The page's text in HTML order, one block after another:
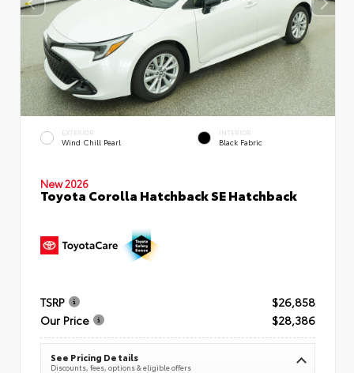
EXTERIOR
Wind Chill Pearl
INTERIOR
Black Fabric
New 2026
Toyota Corolla Hatchback SE Hatchback
TSRP
$26,858
Our Price
$28,386
See Pricing Details
Discounts, fees, options & eligible offers